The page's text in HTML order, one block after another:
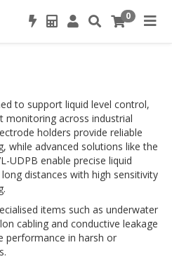
0
to support liquid level control,
monitoring across industrial
holders provide reliable
while advanced solutions like the
UDPB enable precise liquid
distances with high sensitivity
items such as underwater
cabling and conductive leakage
performance in harsh or